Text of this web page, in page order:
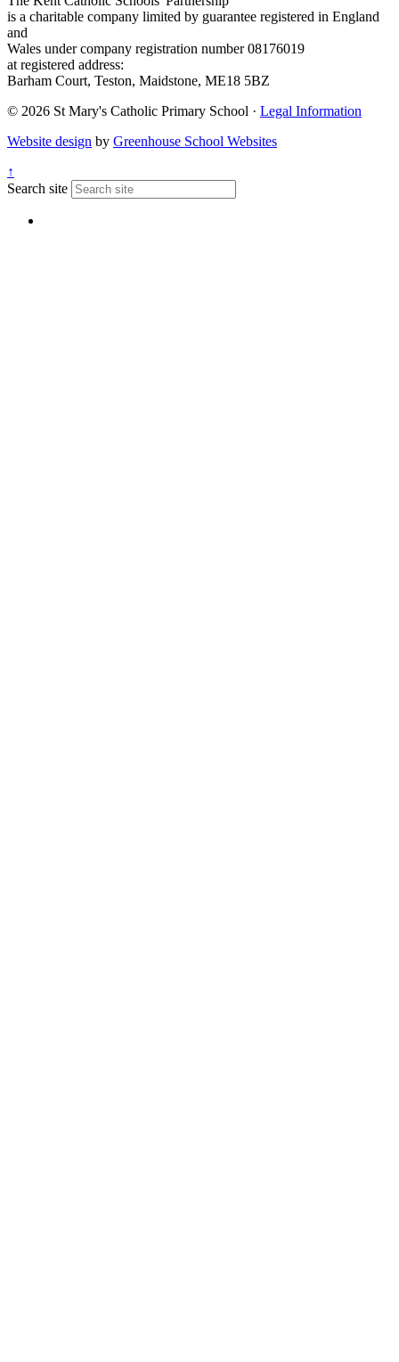
is a charitable company limited by guarantee registered in England
and
Wales under company registration number 08176019
at registered address:
Barham Court, Teston, Maidstone, ME18 5BZ
© 2026 St Mary's Catholic Primary School · Legal Information
Website design by Greenhouse School Websites
↑
Search site